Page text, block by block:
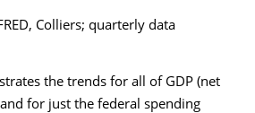
Colliers; quarterly data
the trends for all of GDP (net
for just the federal spending